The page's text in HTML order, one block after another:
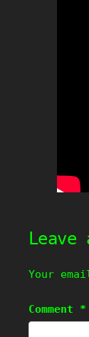
Leave
Your
Comment *